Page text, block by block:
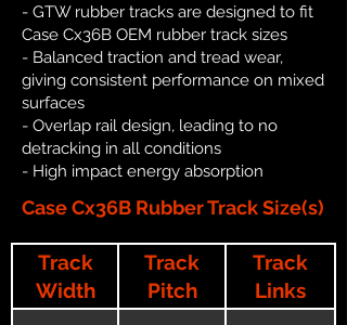
- GTW rubber tracks are designed to fit
Case Cx36B OEM rubber track sizes
- Balanced traction and tread wear,
giving consistent performance on mixed
surfaces
- Overlap rail design, leading to no
detracking in all conditions
- High impact energy absorption
Case Cx36B Rubber Track Size(s)
Track
Width
Track
Pitch
Track
Links